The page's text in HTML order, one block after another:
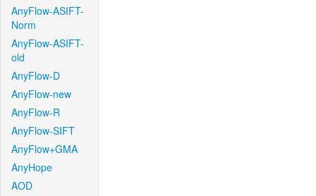
AnyFlow-ASIFT-
Norm
AnyFlow-ASIFT-
old
AnyFlow-D
AnyFlow-new
AnyFlow-R
AnyFlow-SIFT
AnyFlow+GMA
AnyHope
AOD